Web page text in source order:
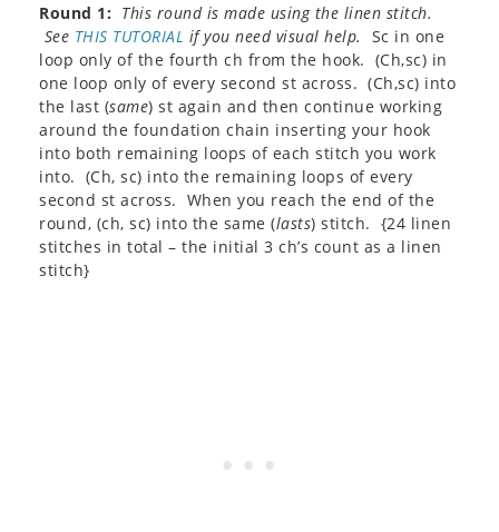
Round 1: This round is made using the linen stitch.
See THIS TUTORIAL if you need visual help. Sc in one
loop only of the fourth ch from the hook. (Ch,sc) in
one loop only of every second st across. (Ch,sc) into
the last (same) st again and then continue working
around the foundation chain inserting your hook
into both remaining loops of each stitch you work
into. (Ch, sc) into the remaining loops of every
second st across. When you reach the end of the
round, (ch, sc) into the same (lasts) stitch. {24 linen
stitches in total – the initial 3 ch’s count as a linen
stitch}